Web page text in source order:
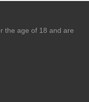
the age of 18 and are